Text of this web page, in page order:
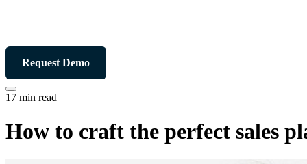
Request Demo
17 min read
How to craft the perfect sales